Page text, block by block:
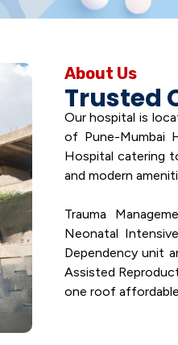
About Us
Trusted
Our hospital is
of Pune-Mumbai
Hospital catering
and modern
Trauma
Neonatal
Dependency unit
Assisted
one roof